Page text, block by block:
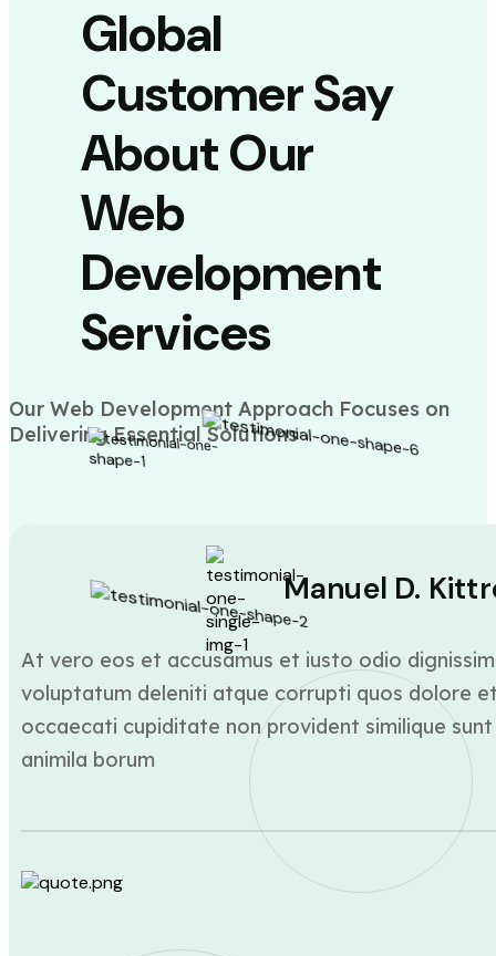
Global
Customer Say
About Our
Web
Development
Services
Our Web Development Approach Focuses on
Delivering Essential Solutions
Manuel D.
At vero eos et accusamus et iusto odio
voluptatum deleniti atque corrupti quos dolore
occaecati cupiditate non provident similique
animila borum